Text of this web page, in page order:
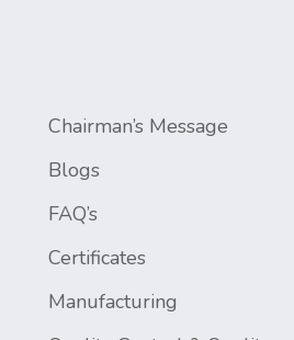
Chairman’s Message
Blogs
FAQ’s
Certificates
Manufacturing